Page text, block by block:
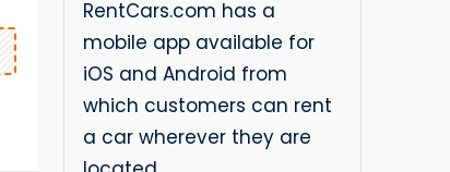
RentCars.com has a
mobile app available for
iOS and Android from
which customers can rent
a car wherever they are